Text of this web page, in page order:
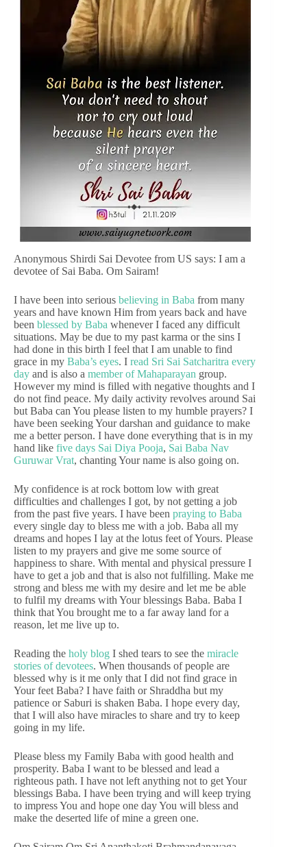
Anonymous Shirdi Sai Devotee from US says: I am a
devotee of Sai Baba. Om Sairam!
I have been into serious believing in Baba from many
years and have known Him from years back and have
been blessed by Baba whenever I faced any difficult
situations. May be due to my past karma or the sins I
had done in this birth I feel that I am unable to find
grace in my Baba’s eyes. I read Sri Sai Satcharitra every
day and is also a member of Mahaparayan group.
However my mind is filled with negative thoughts and I
do not find peace. My daily activity revolves around Sai
but Baba can You please listen to my humble prayers? I
have been seeking Your darshan and guidance to make
me a better person. I have done everything that is in my
hand like five days Sai Diya Pooja, Sai Baba Nav
Guruwar Vrat, chanting Your name is also going on.
My confidence is at rock bottom low with great
difficulties and challenges I got, by not getting a job
from the past five years. I have been praying to Baba
every single day to bless me with a job. Baba all my
dreams and hopes I lay at the lotus feet of Yours. Please
listen to my prayers and give me some source of
happiness to share. With mental and physical pressure I
have to get a job and that is also not fulfilling. Make me
strong and bless me with my desire and let me be able
to fulfil my dreams with Your blessings Baba. Baba I
think that You brought me to a far away land for a
reason, let me live up to.
Reading the holy blog I shed tears to see the miracle
stories of devotees. When thousands of people are
blessed why is it me only that I did not find grace in
Your feet Baba? I have faith or Shraddha but my
patience or Saburi is shaken Baba. I hope every day,
that I will also have miracles to share and try to keep
going in my life.
Please bless my Family Baba with good health and
prosperity. Baba I want to be blessed and lead a
righteous path. I have not left anything not to get Your
blessings Baba. I have been trying and will keep trying
to impress You and hope one day You will bless and
make the deserted life of mine a green one.